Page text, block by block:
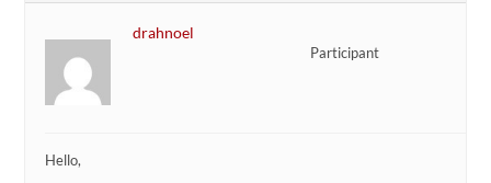
drahnoel
Participant
Hello,